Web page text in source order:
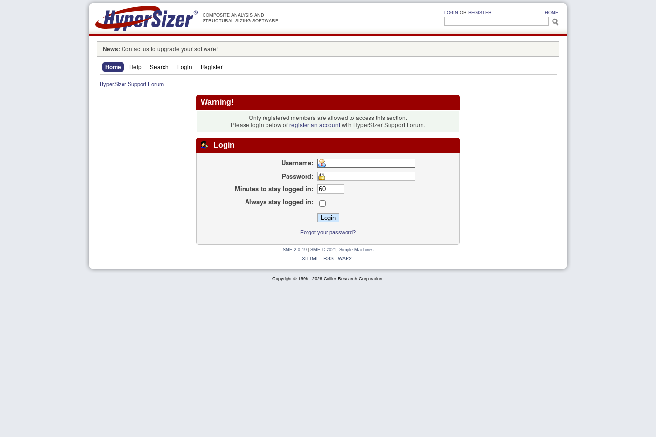
COMPOSITE ANALYSIS AND
STRUCTURAL SIZING SOFTWARE
LOGIN OR REGISTER HOME
News: Contact us to upgrade your software!
Home Help Search Login Register
HyperSizer Support Forum
Warning!
Only registered members are allowed to access this section.
Please login below orregister an accountwith HyperSizer Support Forum.
Login
Username:
Password:
Minutes to stay logged in:
Always stay logged in:
Forgot your password?
SMF 2.0.19| SMF © 2021 Simple Machines
XHTML RSS WAP2
Copyright © 1996 - 2026 Collier Research Corporation.